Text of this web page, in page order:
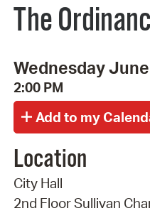
The
Wednesday
2:00 PM
Location
City Hall
2nd Floor Sullivan